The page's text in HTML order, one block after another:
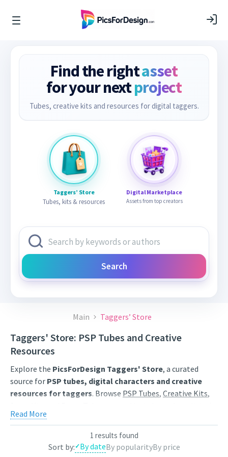
Find the rightasset
for your nextproject
Tubes, creative kits and resources for digital taggers.
Taggers’ Store
Tubes, kits & resources
Digital Marketplace
Assets from top creators
Search
Main Taggers’ Store
Taggers' Store: PSP Tubes and Creative
Resources
Explore the PicsForDesign Taggers' Store, a curated
source for PSP tubes, digital characters and creative
resources for taggers. Browse PSP Tubes, Creative Kits,
artists.
Find artwork for tags, signatures, forum graphics, social
content and personal creative projects. Use category
Read More
1 results found
Sort by: By dateBy popularityBy price